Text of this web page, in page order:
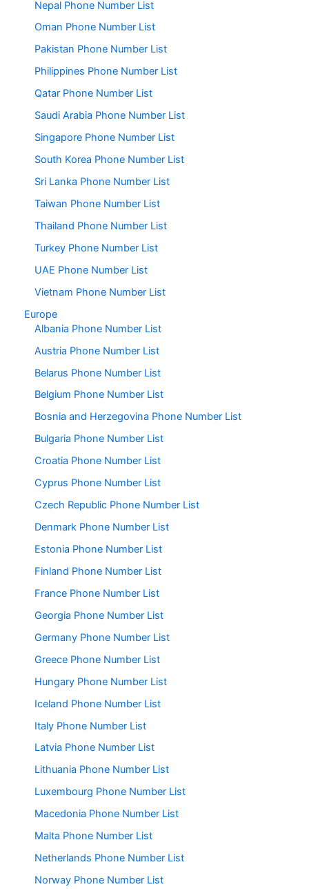
Nepal Phone Number List
Oman Phone Number List
Pakistan Phone Number List
Philippines Phone Number List
Qatar Phone Number List
Saudi Arabia Phone Number List
Singapore Phone Number List
South Korea Phone Number List
Sri Lanka Phone Number List
Taiwan Phone Number List
Thailand Phone Number List
Turkey Phone Number List
UAE Phone Number List
Vietnam Phone Number List
Europe
Albania Phone Number List
Austria Phone Number List
Belarus Phone Number List
Belgium Phone Number List
Bosnia and Herzegovina Phone Number List
Bulgaria Phone Number List
Croatia Phone Number List
Cyprus Phone Number List
Czech Republic Phone Number List
Denmark Phone Number List
Estonia Phone Number List
Finland Phone Number List
France Phone Number List
Georgia Phone Number List
Germany Phone Number List
Greece Phone Number List
Hungary Phone Number List
Iceland Phone Number List
Italy Phone Number List
Latvia Phone Number List
Lithuania Phone Number List
Luxembourg Phone Number List
Macedonia Phone Number List
Malta Phone Number List
Netherlands Phone Number List
Norway Phone Number List